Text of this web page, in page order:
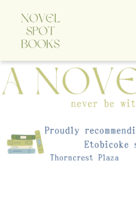
A Novel Spot Bookshop